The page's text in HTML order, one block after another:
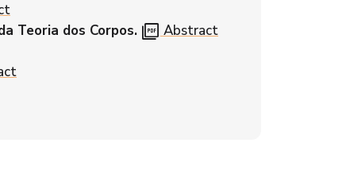
Teoria dos Corpos. picture_as_pdf Abstract